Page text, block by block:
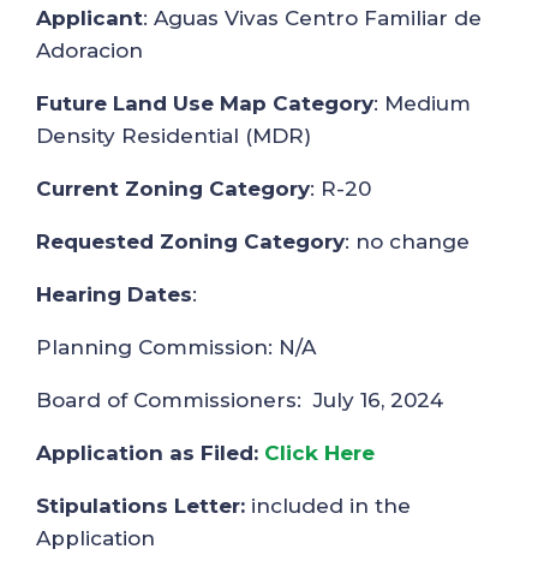
Applicant: Aguas Vivas Centro Familiar de
Adoracion
Future Land Use Map Category: Medium
Density Residential (MDR)
Current Zoning Category: R-20
Requested Zoning Category: no change
Hearing Dates:
Planning Commission: N/A
Board of Commissioners: July 16, 2024
Application as Filed: Click Here
Stipulations Letter: included in the
Application